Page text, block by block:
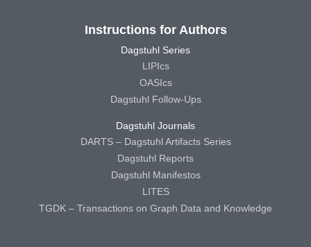
Instructions for Authors
Dagstuhl Series
LIPIcs
OASIcs
Dagstuhl Follow-Ups
Dagstuhl Journals
DARTS – Dagstuhl Artifacts Series
Dagstuhl Reports
Dagstuhl Manifestos
LITES
TGDK – Transactions on Graph Data and Knowledge